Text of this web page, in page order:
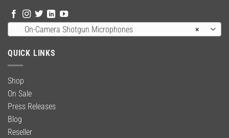
×
On-Camera Shotgun Microphones
QUICK LINKS
Shop
On Sale
Press Releases
Blog
Reseller